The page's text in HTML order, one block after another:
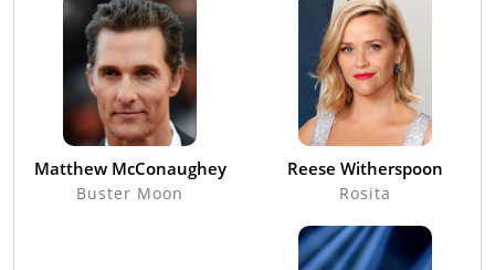
Matthew McConaughey
Buster Moon
Reese Witherspoon
Rosita